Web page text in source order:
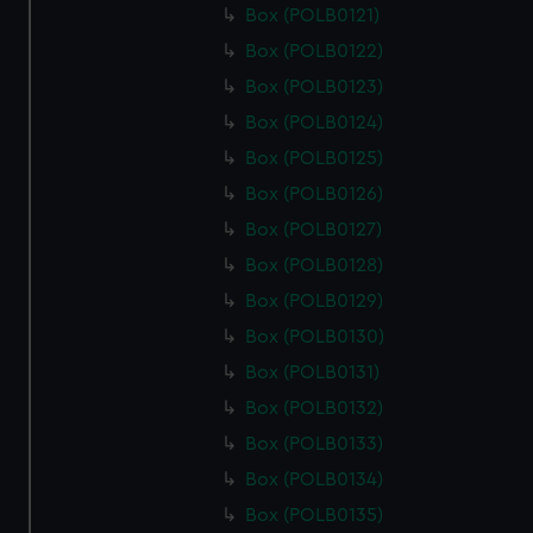
Box (POLB0121)
Box (POLB0122)
Box (POLB0123)
Box (POLB0124)
Box (POLB0125)
Box (POLB0126)
Box (POLB0127)
Box (POLB0128)
Box (POLB0129)
Box (POLB0130)
Box (POLB0131)
Box (POLB0132)
Box (POLB0133)
Box (POLB0134)
Box (POLB0135)